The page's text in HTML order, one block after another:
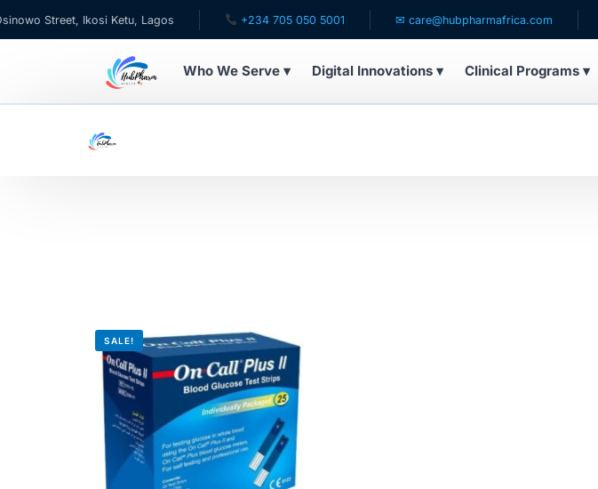
Street, Ikosi Ketu, Lagos +234 705 050 5001 ✉ care@hubpharmafrica.com
Who We Serve ▾ Digital Innovations ▾ Clinical Programs ▾
DIGITAL INNOVATIONS
HubPharm Afiya AI
SALE!